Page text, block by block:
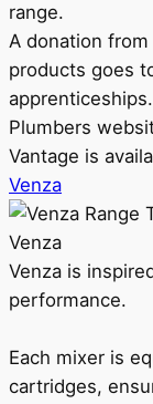
range.
A donation
products goes
Plumbers
Vantage is
Venza
Venza
Venza is
performance.
Each mixer is
cartridges,